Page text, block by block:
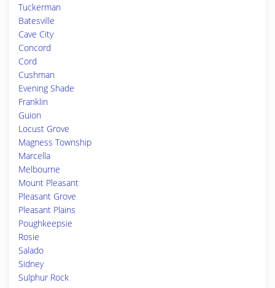
Tuckerman
Batesville
Cave City
Concord
Cord
Cushman
Evening Shade
Franklin
Guion
Locust Grove
Magness Township
Marcella
Melbourne
Mount Pleasant
Pleasant Grove
Pleasant Plains
Poughkeepsie
Rosie
Salado
Sidney
Sulphur Rock